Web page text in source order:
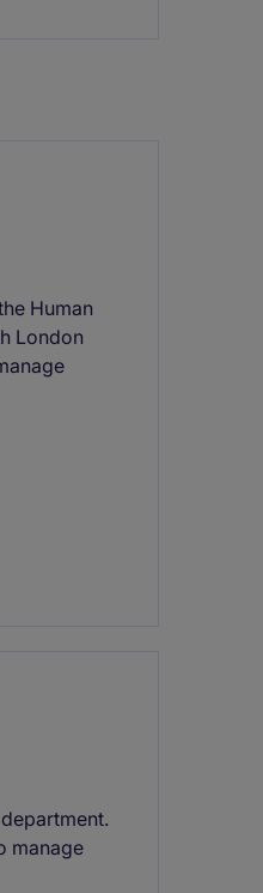
Human
London
manage